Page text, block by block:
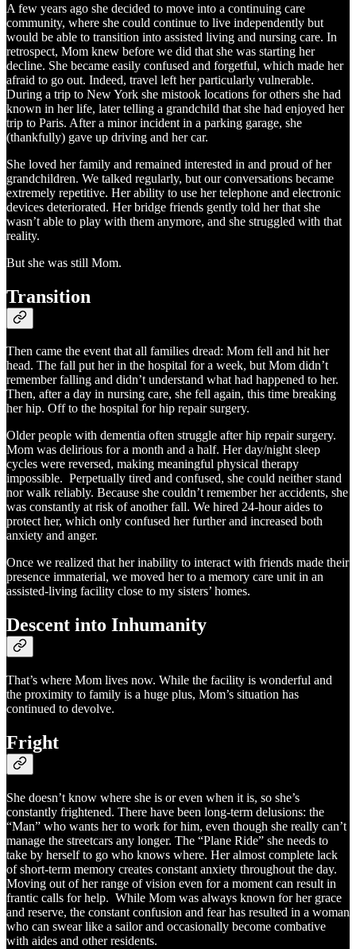
A few years ago she decided to move into a continuing care
community, where she could continue to live independently but
would be able to transition into assisted living and nursing care. In
retrospect, Mom knew before we did that she was starting her
decline. She became easily confused and forgetful, which made her
afraid to go out. Indeed, travel left her particularly vulnerable.
During a trip to New York she mistook locations for others she had
known in her life, later telling a grandchild that she had enjoyed her
trip to Paris. After a minor incident in a parking garage, she
(thankfully) gave up driving and her car.
She loved her family and remained interested in and proud of her
grandchildren. We talked regularly, but our conversations became
extremely repetitive. Her ability to use her telephone and electronic
devices deteriorated. Her bridge friends gently told her that she
wasn’t able to play with them anymore, and she struggled with that
reality.
But she was still Mom.
Transition
Then came the event that all families dread: Mom fell and hit her
head. The fall put her in the hospital for a week, but Mom didn’t
remember falling and didn’t understand what had happened to her.
Then, after a day in nursing care, she fell again, this time breaking
her hip. Off to the hospital for hip repair surgery.
Older people with dementia often struggle after hip repair surgery.
Mom was delirious for a month and a half. Her day/night sleep
cycles were reversed, making meaningful physical therapy
impossible. Perpetually tired and confused, she could neither stand
nor walk reliably. Because she couldn’t remember her accidents, she
was constantly at risk of another fall. We hired 24-hour aides to
protect her, which only confused her further and increased both
anxiety and anger.
Once we realized that her inability to interact with friends made their
presence immaterial, we moved her to a memory care unit in an
assisted-living facility close to my sisters’ homes.
Descent into Inhumanity
That’s where Mom lives now. While the facility is wonderful and
the proximity to family is a huge plus, Mom’s situation has
continued to devolve.
Fright
She doesn’t know where she is or even when it is, so she’s
constantly frightened. There have been long-term delusions: the
“Man” who wants her to work for him, even though she really can’t
manage the streetcars any longer. The “Plane Ride” she needs to
take by herself to go who knows where. Her almost complete lack
of short-term memory creates constant anxiety throughout the day.
Moving out of her range of vision even for a moment can result in
frantic calls for help. While Mom was always known for her grace
and reserve, the constant confusion and fear has resulted in a woman
who can swear like a sailor and occasionally become combative
with aides and other residents.